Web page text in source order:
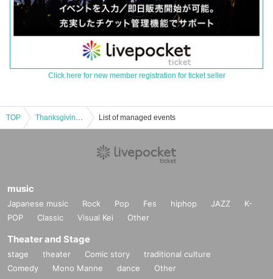
Click here for new member registration for ticket seller
TOP Thanksgiving welcome back nationwide tour Tokyo performance ③ List of managed events
music
Japanese music Rock Pop Fes hiphop JAZZ
K-
POP
Classic Visual Kei Other
Theater and Stage
stage theater Comic story
traditional culture
Comedy
Mono Manne dance Other